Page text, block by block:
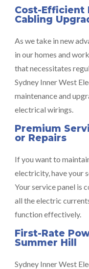
Cost-Efficient
Cabling
As we take in new
in our homes and
that necessitates
Sydney Inner West
maintenance and
electrical wirings.
Premium
or Repairs
If you want to
electricity, have your
Your service panel is
all the electric
function effectively.
First-Rate
Summer Hill
Sydney Inner West